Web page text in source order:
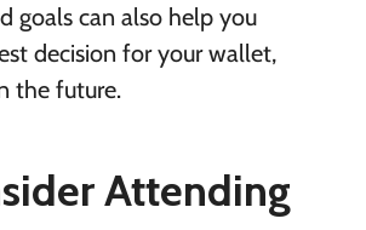
goals can also help you
decision for your wallet,
the future.
Attending